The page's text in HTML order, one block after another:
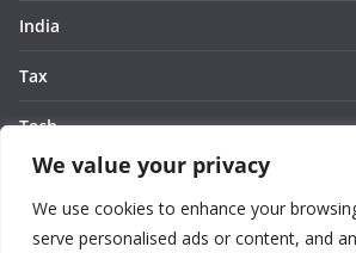
We value your privacy
We use cookies to enhance your
serve personalised ads or content, and
India
Tax
Tech
Thought